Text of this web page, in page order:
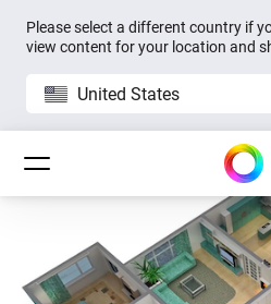
Please select a different country if
view content for your location and
United States